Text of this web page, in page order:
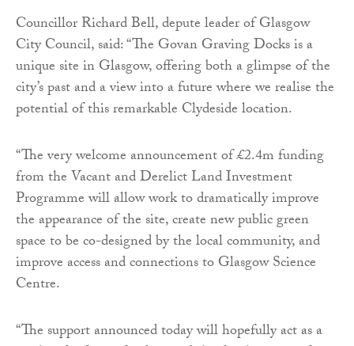
Councillor Richard Bell, depute leader of Glasgow
City Council, said: “The Govan Graving Docks is a
unique site in Glasgow, offering both a glimpse of the
city’s past and a view into a future where we realise the
potential of this remarkable Clydeside location.
“The very welcome announcement of £2.4m funding
from the Vacant and Derelict Land Investment
Programme will allow work to dramatically improve
the appearance of the site, create new public green
space to be co-designed by the local community, and
improve access and connections to Glasgow Science
Centre.
“The support announced today will hopefully act as a